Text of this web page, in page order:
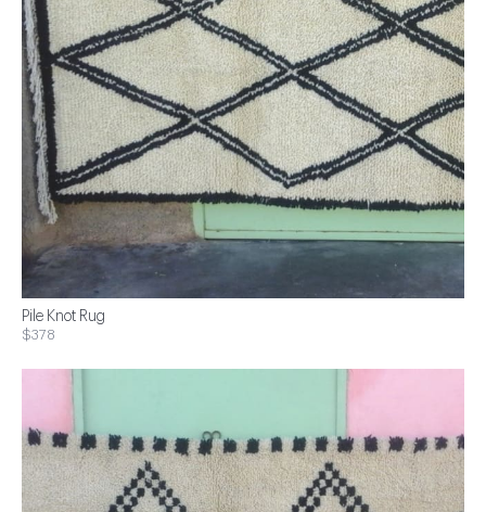
Pile Knot Rug
$378